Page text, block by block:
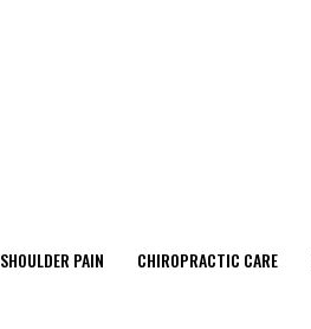
SHOULDER PAIN CHIROPRACTIC CARE